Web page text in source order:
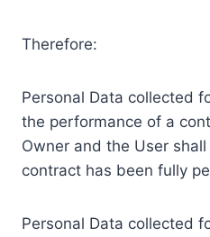
Therefore:
Personal Data collected
the performance of a
Owner and the User
contract has been fully
Personal Data collected